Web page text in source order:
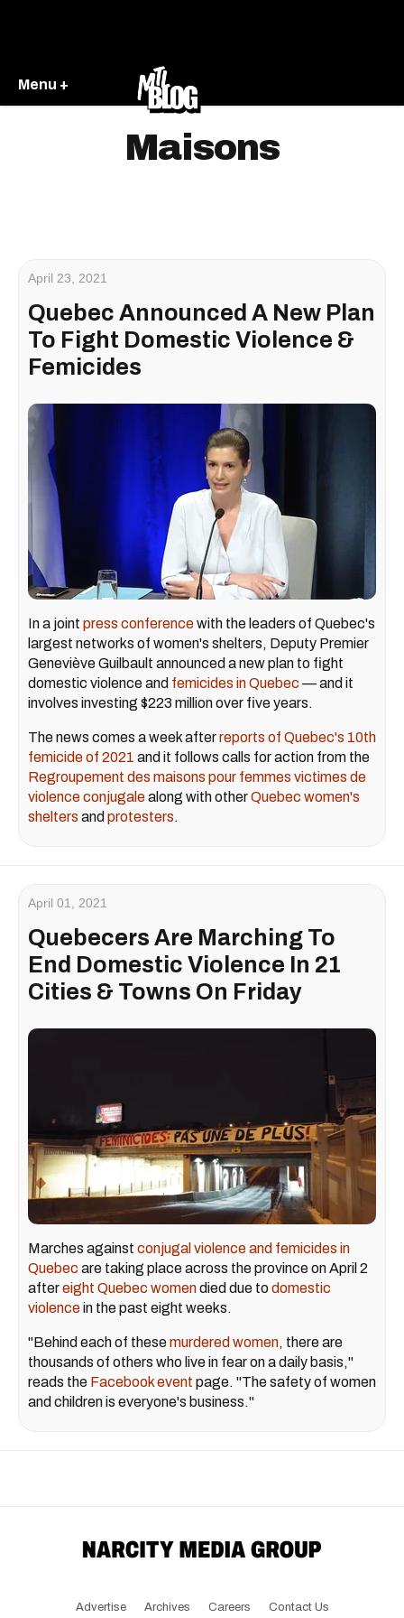
Menu +
Maisons
April 23, 2021
Quebec Announced A New Plan
To Fight Domestic Violence &
Femicides
In a joint press conferencewith the leaders of Quebec's
largest networks of women's shelters, Deputy Premier
Geneviève Guilbault announced a new plan to fight
domestic violence and femicides in Quebec — and it
involves investing $223 million over five years.
The news comes a week afterreports of Quebec's 10th
femicide of 2021 and it follows calls for action from the
Regroupement des maisons pour femmes victimes de
violence conjugalealong with otherQuebec women's
shelters and protesters.
April 01, 2021
Quebecers Are Marching To
End Domestic Violence In 21
Cities & Towns On Friday
Marches against conjugal violence and femicides in
Quebec are taking place across the province on April 2
aftereight Quebec womendied due todomestic
violencein the past eight weeks.
"Behind each of thesemurdered women, there are
thousands of others who live in fear on a daily basis,"
reads the Facebook event page. "The safety of women
and children is everyone's business."
Advertise Archives Careers Contact Us